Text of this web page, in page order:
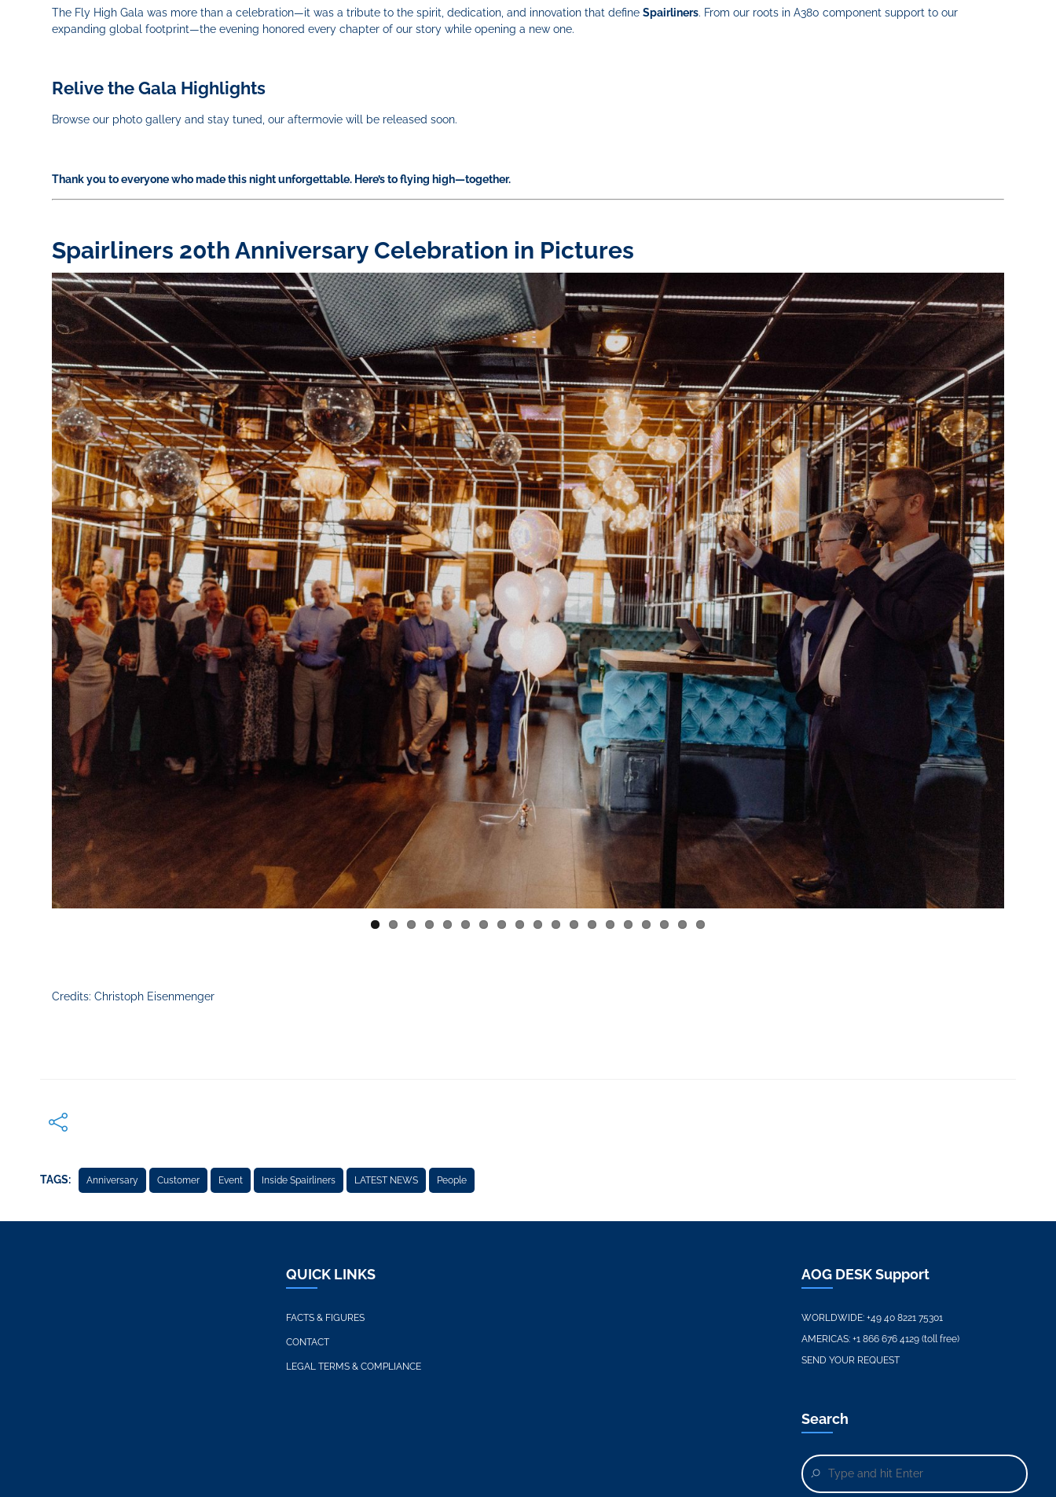
The Fly High Gala was more than a celebration—it was a tribute to the spirit, dedication, and innovation that define Spairliners. From our roots in A380 component support to our
expanding global footprint—the evening honored every chapter of our story while opening a new one.
Relive the Gala Highlights
Browse our photo gallery and stay tuned, our aftermovie will be released soon.
Thank you to everyone who made this night unforgettable. Here’s to flying high—together.
Spairliners 20th Anniversary Celebration in Pictures
Credits: Christoph Eisenmenger
TAGS: Anniversary Customer Event Inside Spairliners LATEST NEWS People
QUICK LINKS
FACTS & FIGURES
CONTACT
LEGAL TERMS & COMPLIANCE
AOG DESK Support
WORLDWIDE: +49 40 8221 75301
AMERICAS: +1 866 676 4129 (toll free)
SEND YOUR REQUEST
Search